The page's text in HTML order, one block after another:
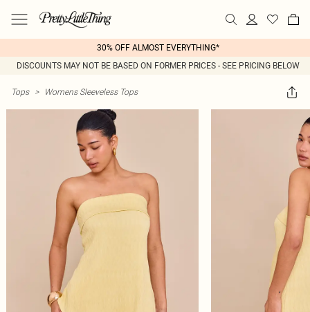
30% OFF ALMOST EVERYTHING*
DISCOUNTS MAY NOT BE BASED ON FORMER PRICES - SEE PRICING BELOW
Tops > Womens Sleeveless Tops